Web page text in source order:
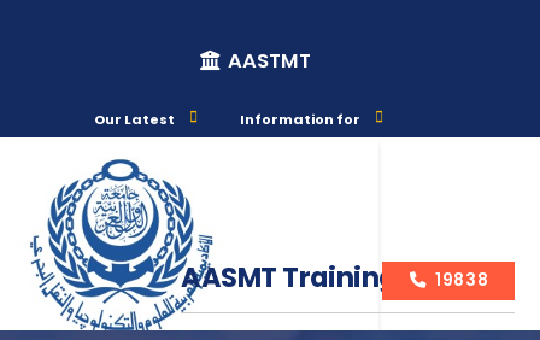
AASTMT
Our Latest Information for
AASMT Training Courses
19838